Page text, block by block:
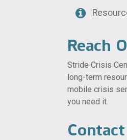
Reach
Stride Crisis
long-term
mobile crisis
you need it.